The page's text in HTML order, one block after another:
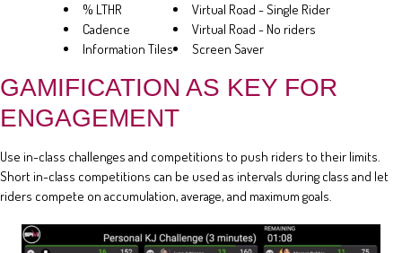
% LTHR
Cadence
Information Tiles
Virtual Road - Single Rider
Virtual Road - No riders
Screen Saver
GAMIFICATION AS KEY FOR
ENGAGEMENT
Use in-class challenges and competitions to push riders to their limits.
Short in-class competitions can be used as intervals during class and let
riders compete on accumulation, average, and maximum goals.